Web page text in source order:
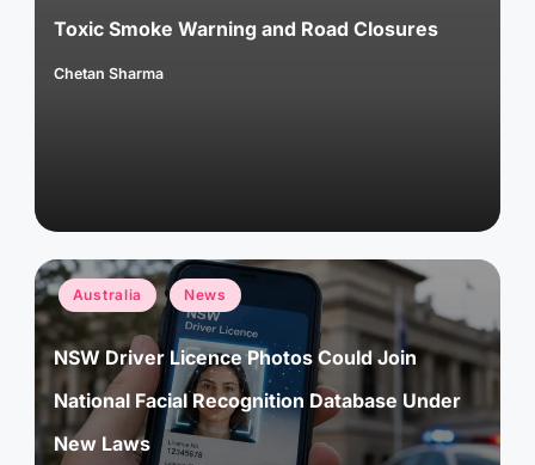
Toxic Smoke Warning and Road Closures
Posted
Chetan Sharma
Posted
in
Australia News
NSW Driver Licence Photos Could Join
National Facial Recognition Database Under
New Laws